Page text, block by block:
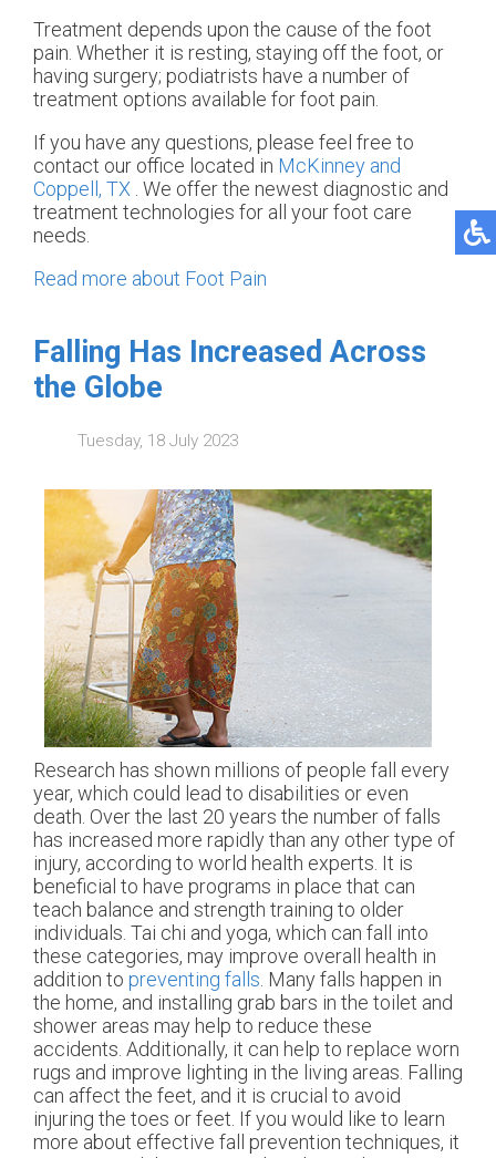
Treatment depends upon the cause of the foot
pain. Whether it is resting, staying off the foot, or
having surgery; podiatrists have a number of
treatment options available for foot pain.
If you have any questions, please feel free to
contact our office located in McKinney and
Coppell, TX . We offer the newest diagnostic and
treatment technologies for all your foot care
needs.
Read more about Foot Pain
Falling Has Increased Across
the Globe
Tuesday, 18 July 2023
Research has shown millions of people fall every
year, which could lead to disabilities or even
death. Over the last 20 years the number of falls
has increased more rapidly than any other type of
injury, according to world health experts. It is
beneficial to have programs in place that can
teach balance and strength training to older
individuals. Tai chi and yoga, which can fall into
these categories, may improve overall health in
addition to preventing falls . Many falls happen in
the home, and installing grab bars in the toilet and
shower areas may help to reduce these
accidents. Additionally, it can help to replace worn
rugs and improve lighting in the living areas. Falling
can affect the feet, and it is crucial to avoid
injuring the toes or feet. If you would like to learn
more about effective fall prevention techniques, it